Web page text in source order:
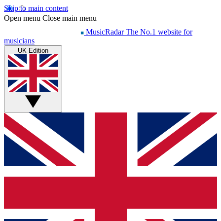
Skip to main content
Open menu Close main menu
MusicRadar The No.1 website for
musicians
UK Edition